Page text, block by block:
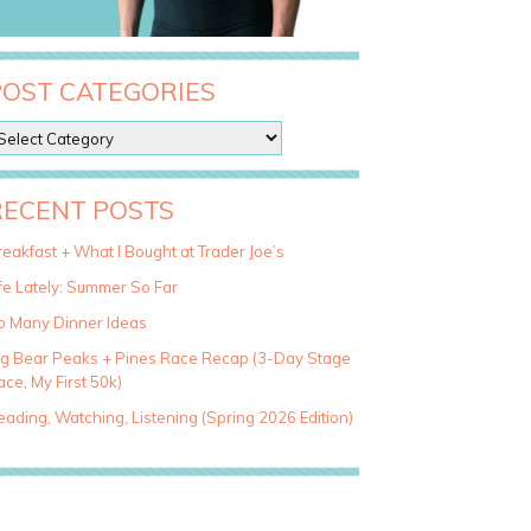
CATEGORIES
POSTS
+ What I Bought at Trader Joe’s
Lately: Summer So Far
Many Dinner Ideas
Bear Peaks + Pines Race Recap (3-Day Stage
My First 50k)
Watching, Listening (Spring 2026 Edition)